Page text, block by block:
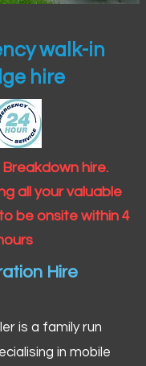
walk-in
hire
hire.
all your valuable
be onsite within 4
Hire
is a family run
in mobile